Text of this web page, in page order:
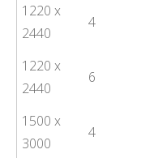
1220 x
2440
4
1220 x
2440
6
1500 x
3000
4